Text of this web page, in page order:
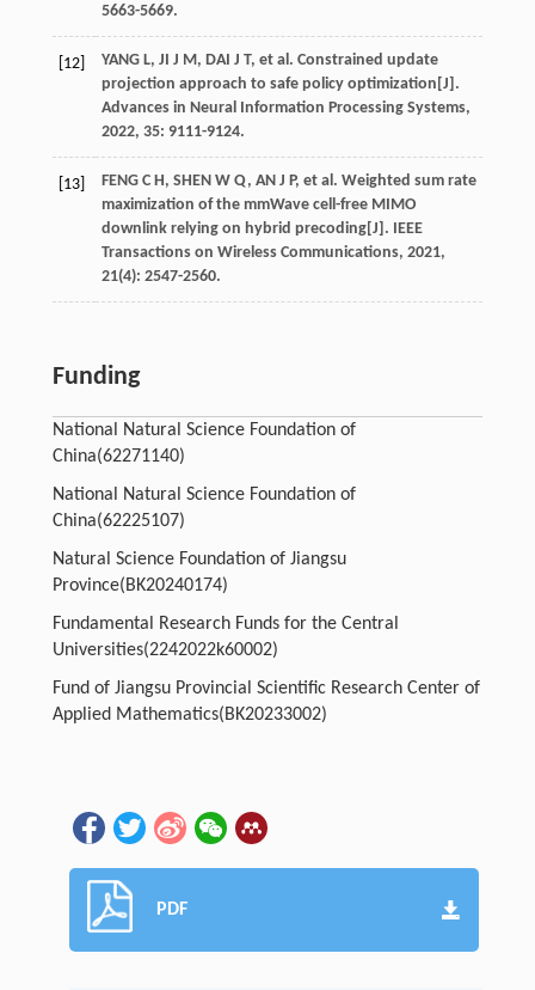
5663-5669.
[12] YANG L, JI J M, DAI J T, et al . Constrained update
projection approach to safe policy optimization[J].
Advances in Neural Information Processing Systems,
2022, 35: 9111-9124.
[13] FENG C H, SHEN W Q, AN J P, et al . Weighted sum rate
maximization of the mmWave cell-free MIMO
downlink relying on hybrid precoding[J]. IEEE
Transactions on Wireless Communications, 2021,
21(4): 2547-2560.
Funding
National Natural Science Foundation of
China(62271140)
National Natural Science Foundation of
China(62225107)
Natural Science Foundation of Jiangsu
Province(BK20240174)
Fundamental Research Funds for the Central
Universities(2242022k60002)
Fund of Jiangsu Provincial Scientific Research Center of
Applied Mathematics(BK20233002)
PDF